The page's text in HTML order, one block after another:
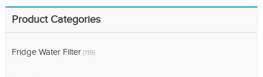
Product Categories
Fridge Water Filter (119)